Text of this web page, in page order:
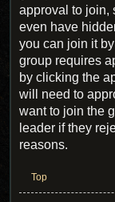
approval to join,
even have
you can join it
group requires
by clicking the
will need to
want to join the
leader if they
reasons.
Top